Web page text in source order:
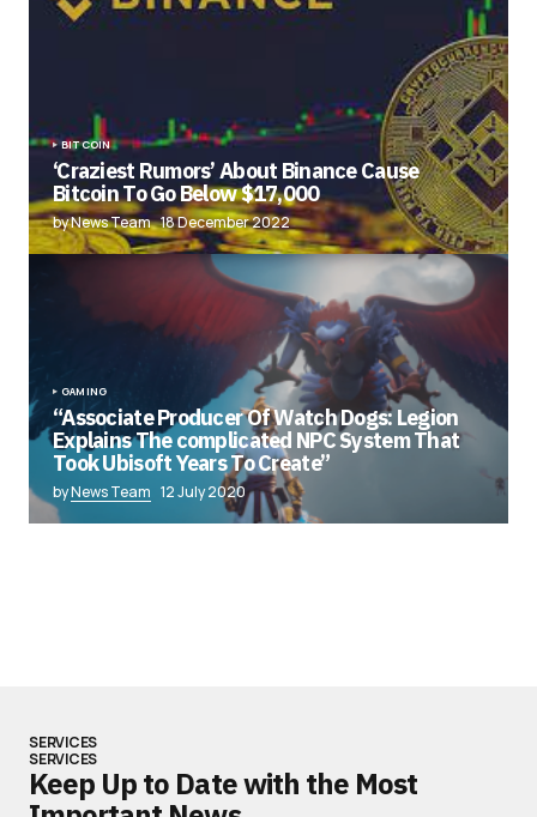
BITCOIN
‘Craziest Rumors’ About Binance Cause
Bitcoin To Go Below $17,000
by News Team 18 December 2022
GAMING
“Associate Producer Of Watch Dogs: Legion
Explains The complicated NPC System That
Took Ubisoft Years To Create”
byNews Team 12 July 2020
SERVICES
SERVICES
Keep Up to Date with the Most